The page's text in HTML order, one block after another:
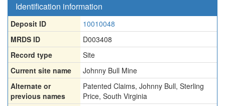
Identification information
Deposit ID
10010048
MRDS ID
D003408
Record type
Site
Current site name
Johnny Bull Mine
Alternate or
previous names
Patented Claims, Johnny Bull, Sterling
Price, South Virginia